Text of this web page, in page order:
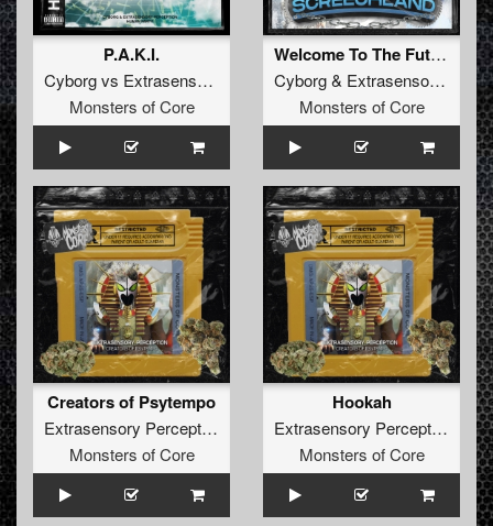
P.A.K.I.
Cyborgvs Extrasensory Perception
Monsters of Core
Welcome To The Future
Cyborg& Extrasensory Perception
Monsters of Core
Creators of Psytempo
Extrasensory Perception
Monsters of Core
Hookah
Extrasensory Perception
Monsters of Core